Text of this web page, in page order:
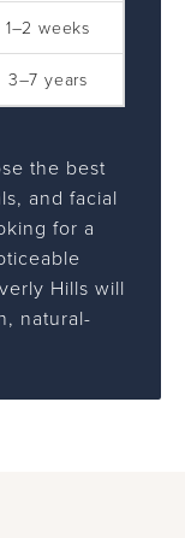
1–2 weeks
3–7 years
the best
and facial
for a
Hills will
natural-